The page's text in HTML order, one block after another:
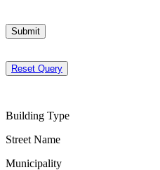
Submit
Reset Query
Building Type
Street Name
Municipality